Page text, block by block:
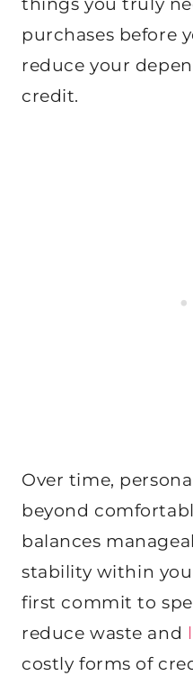
purchases before
reduce your
credit.
Over time,
beyond
balances
stability within
first commit to
reduce waste and
costly forms of